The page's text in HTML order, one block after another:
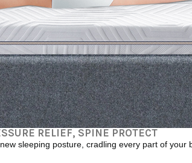
RELIEF, SPINE PROTECT
sleeping posture, cradling every part of